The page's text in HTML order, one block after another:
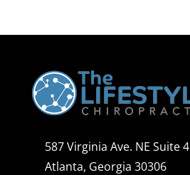
587 Virginia Ave. NE Suite 4
Atlanta, Georgia 30306